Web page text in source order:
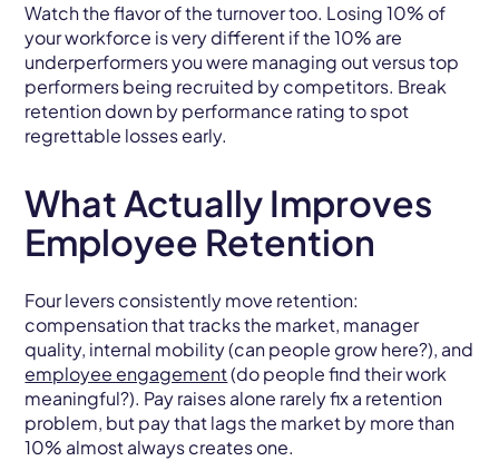
Watch the flavor of the turnover too. Losing 10% of
your workforce is very different if the 10% are
underperformers you were managing out versus top
performers being recruited by competitors. Break
retention down by performance rating to spot
regrettable losses early.
What Actually Improves
Employee Retention
Four levers consistently move retention:
compensation that tracks the market, manager
quality, internal mobility (can people grow here?), and
employee engagement(do people find their work
meaningful?). Pay raises alone rarely fix a retention
problem, but pay that lags the market by more than
10% almost always creates one.